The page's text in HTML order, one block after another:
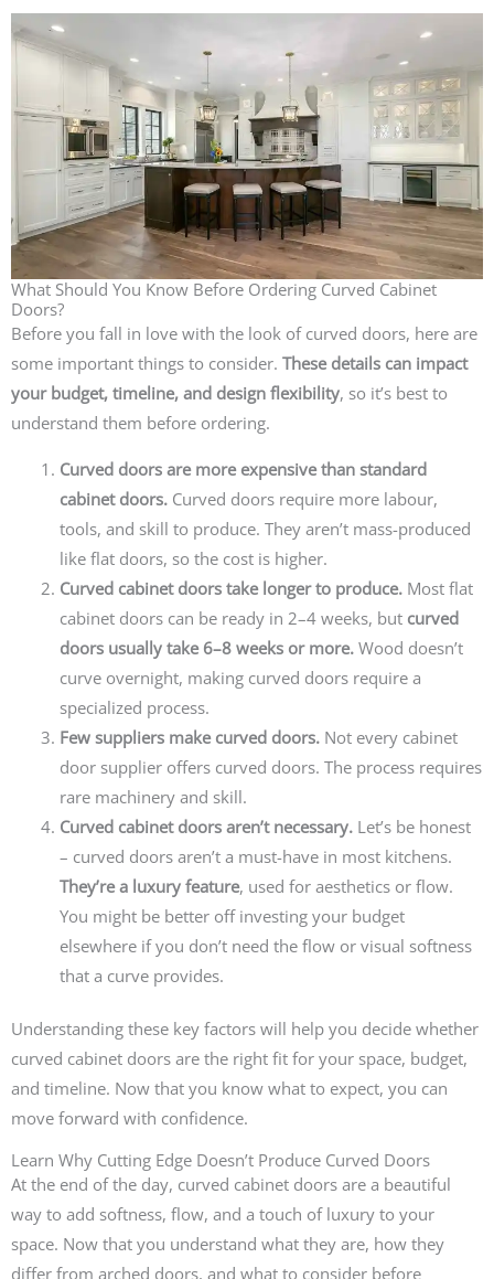
What Should You Know Before Ordering Curved Cabinet
Doors?
Before you fall in love with the look of curved doors, here are
some important things to consider. These details can impact
your budget, timeline, and design flexibility, so it’s best to
understand them before ordering.
Curved doors are more expensive than standard
cabinet doors.Curved doors require more labour,
tools, and skill to produce. They aren’t mass-produced
like flat doors, so the cost is higher.
Curved cabinet doors take longer to produce. Most flat
cabinet doors can be ready in 2–4 weeks, but curved
doors usually take 6–8 weeks or more.Wood doesn’t
curve overnight, making curved doors require a
specialized process.
Few suppliers make curved doors. Not every cabinet
door supplier offers curved doors. The process requires
rare machinery and skill.
Curved cabinet doors aren’t necessary. Let’s be honest
– curved doors aren’t a must-have in most kitchens.
They’re a luxury feature, used for aesthetics or flow.
You might be better off investing your budget
elsewhere if you don’t need the flow or visual softness
that a curve provides.
Understanding these key factors will help you decide whether
curved cabinet doors are the right fit for your space, budget,
and timeline. Now that you know what to expect, you can
move forward with confidence.
Learn Why Cutting Edge Doesn’t Produce Curved Doors
At the end of the day, curved cabinet doors are a beautiful
way to add softness, flow, and a touch of luxury to your
space. Now that you understand what they are, how they
differ from arched doors, and what to consider before